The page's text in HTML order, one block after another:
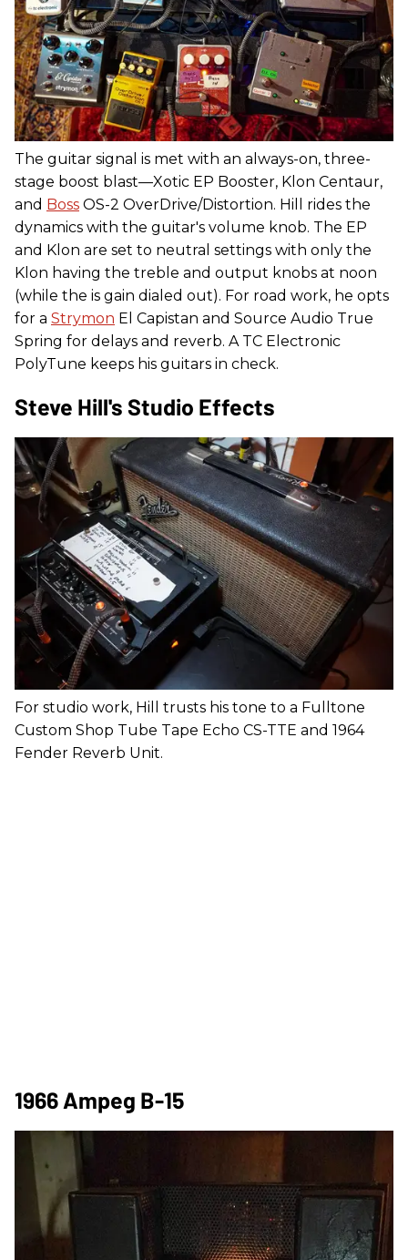
The guitar signal is met with an always-on, three-
stage boost blast—Xotic EP Booster, Klon Centaur,
and Boss OS-2 OverDrive/Distortion. Hill rides the
dynamics with the guitar's volume knob. The EP
and Klon are set to neutral settings with only the
Klon having the treble and output knobs at noon
(while the is gain dialed out). For road work, he opts
for a Strymon El Capistan and Source Audio True
Spring for delays and reverb. A TC Electronic
PolyTune keeps his guitars in check.
Steve Hill's Studio Effects
For studio work, Hill trusts his tone to a Fulltone
Custom Shop Tube Tape Echo CS-TTE and 1964
Fender Reverb Unit.
1966 Ampeg B-15